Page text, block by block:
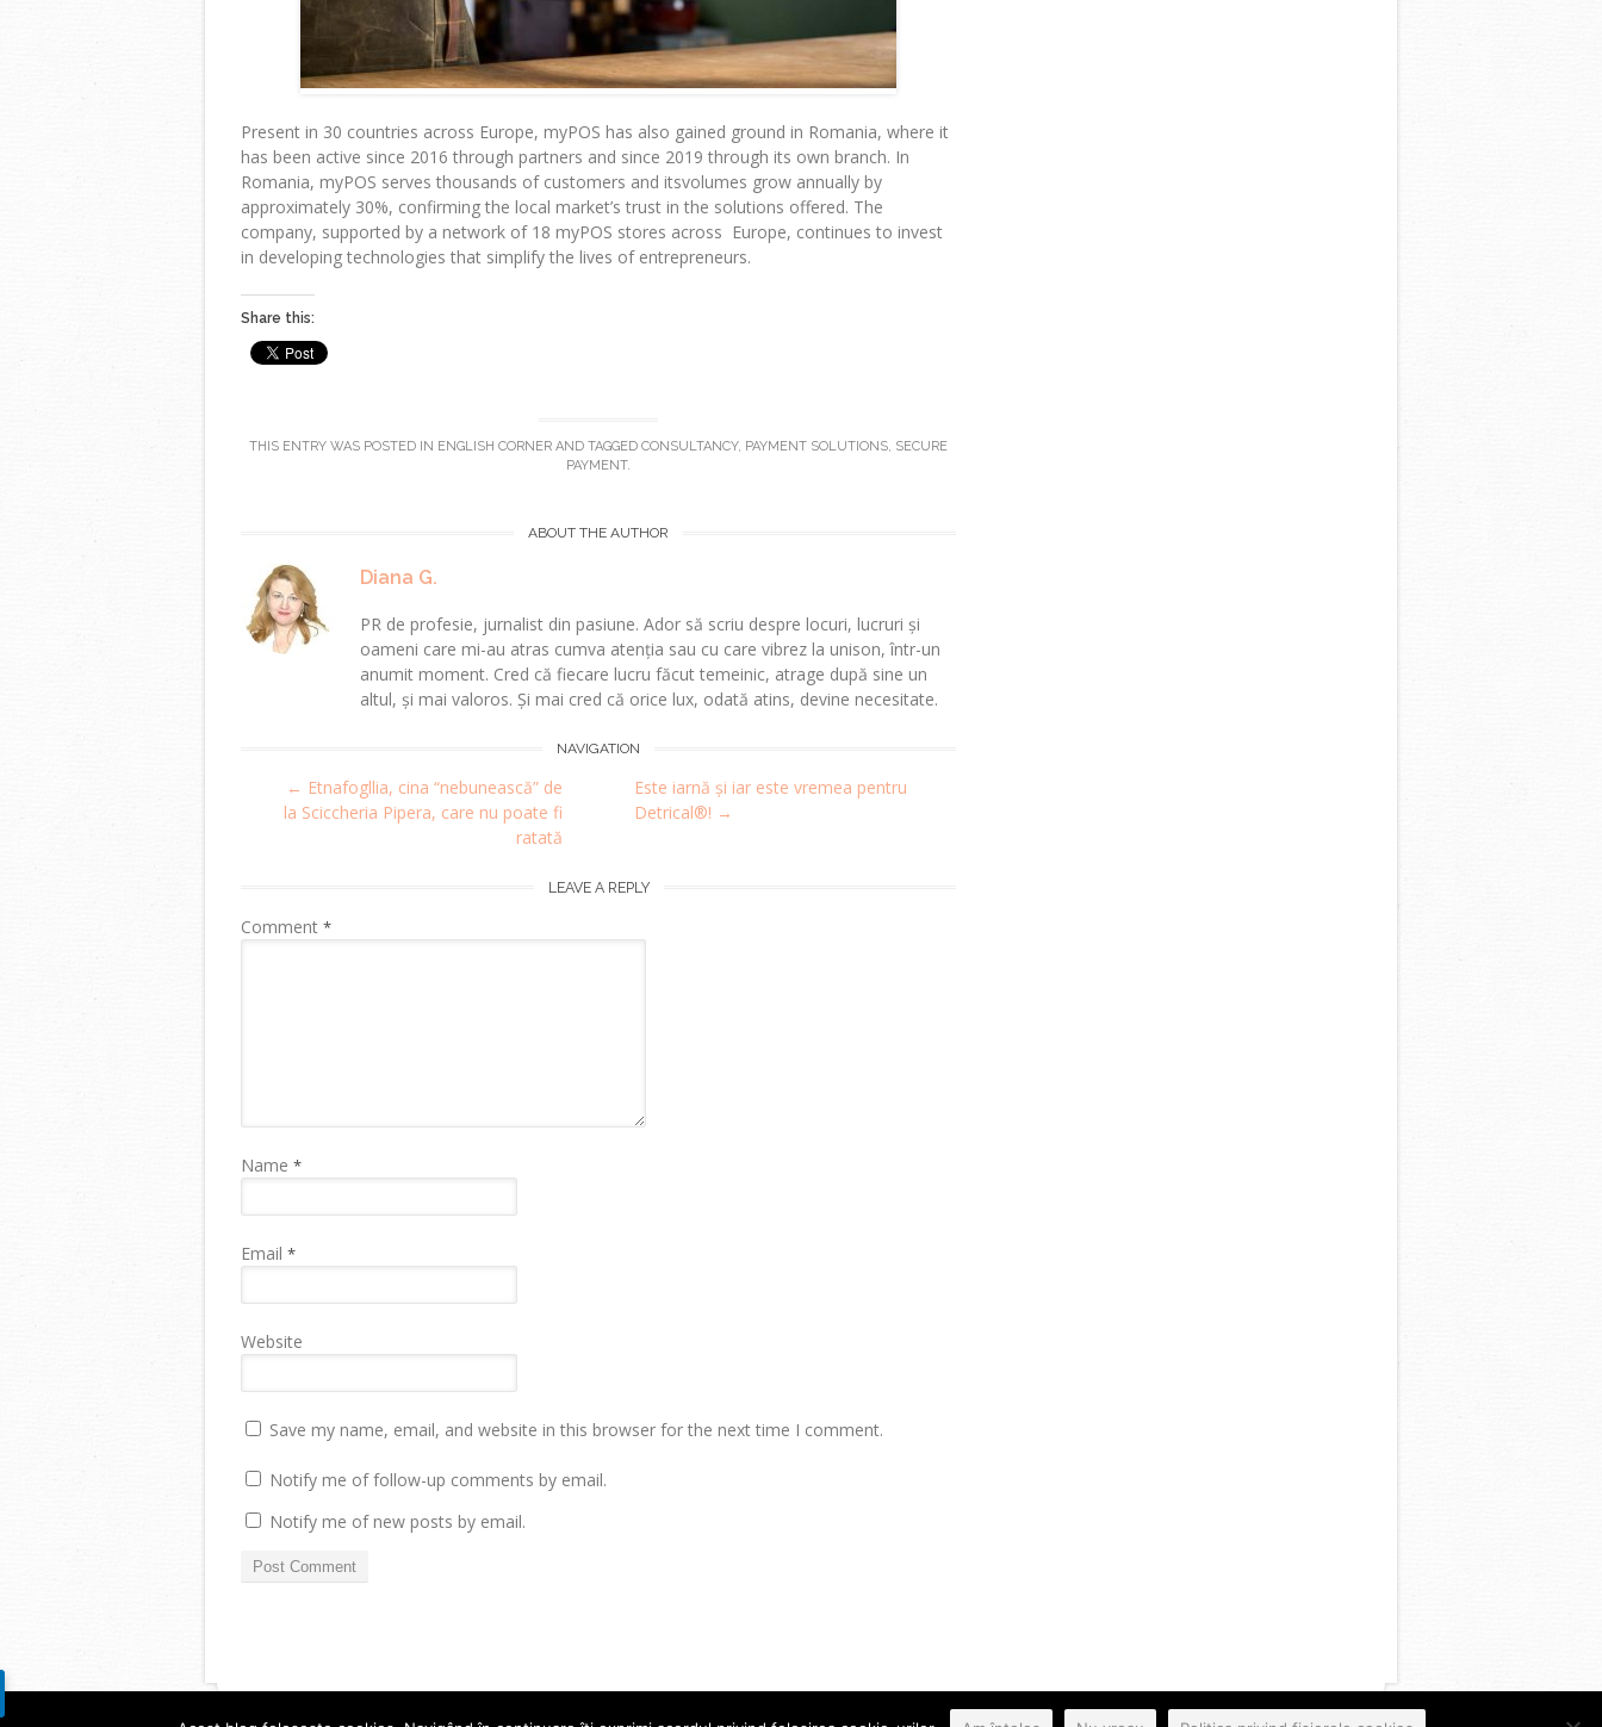
Present in 30 countries across Europe, myPOS has also gained ground in Romania, where it
has been active since 2016 through partners and since 2019 through its own branch. In
Romania, myPOS serves thousands of customers and itsvolumes grow annually by
approximately 30%, confirming the local market’s trust in the solutions offered. The
company, supported by a network of 18 myPOS stores across Europe, continues to invest
in developing technologies that simplify the lives of entrepreneurs.
Share this:
THIS ENTRY WAS POSTED IN ENGLISH CORNER AND TAGGED CONSULTANCY, PAYMENT SOLUTIONS, SECURE
PAYMENT.
ABOUT THE AUTHOR
Diana G.
PR de profesie, jurnalist din pasiune. Ador să scriu despre locuri, lucruri și
oameni care mi-au atras cumva atenția sau cu care vibrez la unison, într-un
anumit moment. Cred că fiecare lucru făcut temeinic, atrage după sine un
altul, și mai valoros. Și mai cred că orice lux, odată atins, devine necesitate.
navigation
NAVIGATION
← Etnafogllia, cina “nebunească” de
la Sciccheria Pipera, care nu poate fi
ratată
Este iarnă și iar este vremea pentru
Detrical®! →
LEAVE A REPLY
Comment *
Name *
Email *
Website
Save my name, email, and website in this browser for the next time I comment.
Notify me of follow-up comments by email.
Notify me of new posts by email.